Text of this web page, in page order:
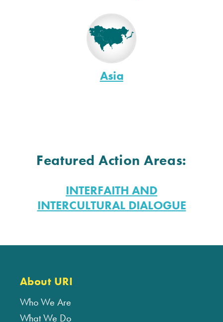
Asia
Featured Action Areas:
INTERFAITH AND
INTERCULTURAL DIALOGUE
About URI
Who We Are
What We Do